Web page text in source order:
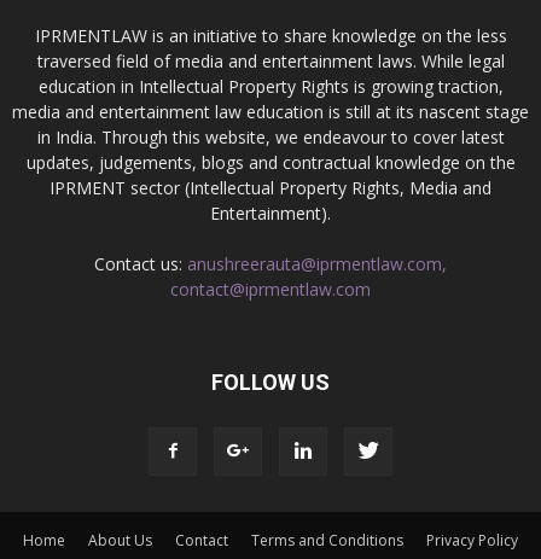
IPRMENTLAW is an initiative to share knowledge on the less
traversed field of media and entertainment laws. While legal
education in Intellectual Property Rights is growing traction,
media and entertainment law education is still at its nascent stage
in India. Through this website, we endeavour to cover latest
updates, judgements, blogs and contractual knowledge on the
IPRMENT sector (Intellectual Property Rights, Media and
Entertainment).
Contact us: anushreerauta@iprmentlaw.com,
contact@iprmentlaw.com
FOLLOW US
Home About Us Contact Terms and Conditions Privacy Policy